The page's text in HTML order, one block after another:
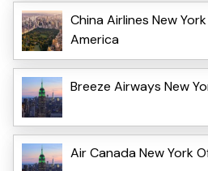
China Airlines New
America
Breeze Airways New
Air Canada New York